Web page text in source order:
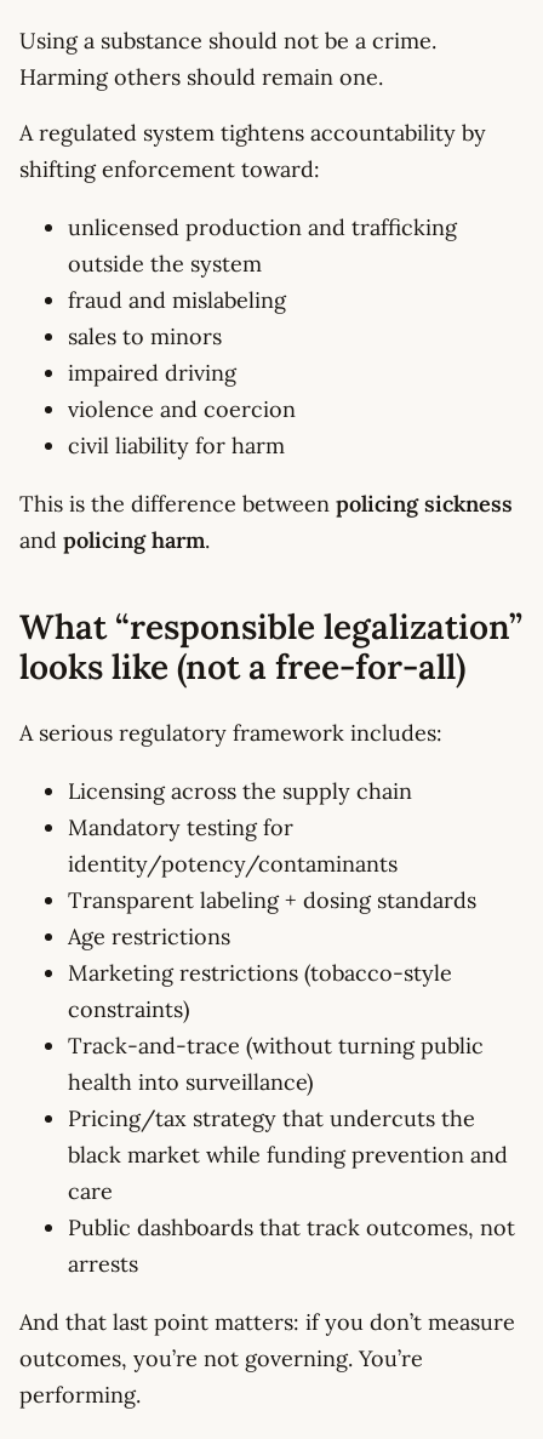
Using a substance should not be a crime.
Harming others should remain one.
A regulated system tightens accountability by
shifting enforcement toward:
unlicensed production and trafficking
outside the system
fraud and mislabeling
sales to minors
impaired driving
violence and coercion
civil liability for harm
This is the difference between policing sickness
and policing harm.
What “responsible legalization”
looks like (not a free-for-all)
A serious regulatory framework includes:
Licensing across the supply chain
Mandatory testing for
identity/potency/contaminants
Transparent labeling + dosing standards
Age restrictions
Marketing restrictions (tobacco-style
constraints)
Track-and-trace (without turning public
health into surveillance)
Pricing/tax strategy that undercuts the
black market while funding prevention and
care
Public dashboards that track outcomes, not
arrests
And that last point matters: if you don’t measure
outcomes, you’re not governing. You’re
performing.